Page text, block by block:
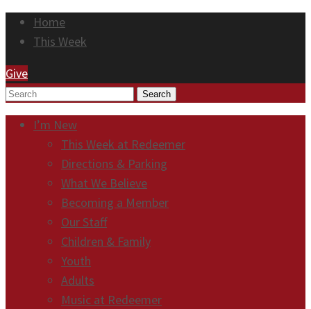
Home
This Week
Give
Search
I’m New
This Week at Redeemer
Directions & Parking
What We Believe
Becoming a Member
Our Staff
Children & Family
Youth
Adults
Music at Redeemer